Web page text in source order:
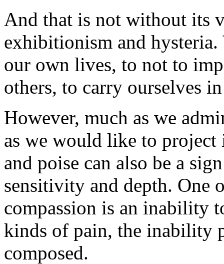
And that is not without its
exhibitionism and
our own lives, to not to
others, to carry ourselves
However, much as we
as we would like to
and poise can also be a
sensitivity and depth. One
compassion is an inability
kinds of pain, the inability
composed.